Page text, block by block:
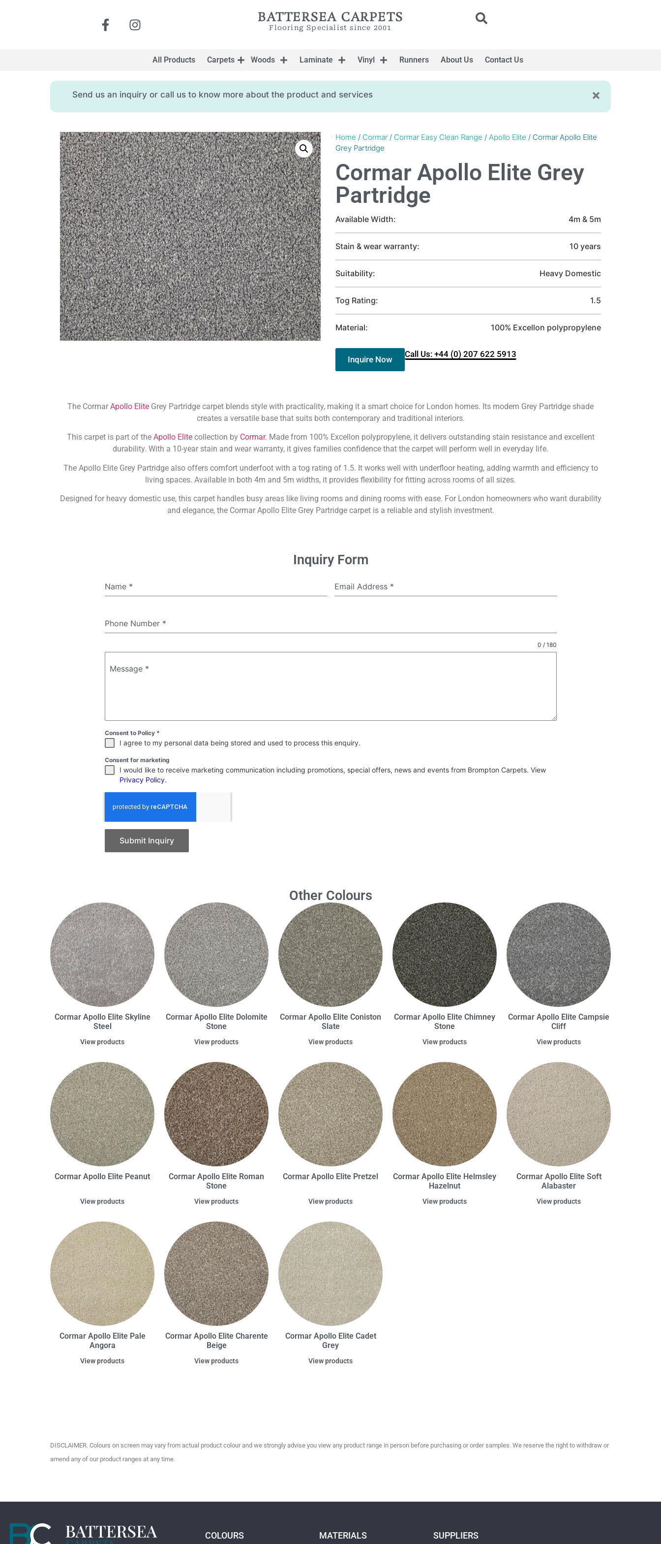
BATTERSEA CARPETS
Flooring Specialist since 2001
All Products Carpets Woods Laminate Vinyl Runners About Us Contact Us
Send us an inquiry or call us to know more about the product and services
Home / Cormar / Cormar Easy Clean Range / Apollo Elite / Cormar Apollo Elite
Grey Partridge
Cormar Apollo Elite Grey
Partridge
Available Width: 4m & 5m
Stain & wear warranty: 10 years
Suitability: Heavy Domestic
Tog Rating: 1.5
Material: 100% Excellon polypropylene
Inquire Now
Call Us: +44 (0) 207 622 5913
The Cormar Apollo Elite Grey Partridge carpet blends style with practicality, making it a smart choice for London homes. Its modern Grey Partridge shade
creates a versatile base that suits both contemporary and traditional interiors.
This carpet is part of the Apollo Elitecollection by Cormar. Made from 100% Excellon polypropylene, it delivers outstanding stain resistance and excellent
durability. With a 10-year stain and wear warranty, it gives families confidence that the carpet will perform well in everyday life.
The Apollo Elite Grey Partridge also offers comfort underfoot with a tog rating of 1.5. It works well with underfloor heating, adding warmth and efficiency to
living spaces. Available in both 4m and 5m widths, it provides flexibility for fitting across rooms of all sizes.
Designed for heavy domestic use, this carpet handles busy areas like living rooms and dining rooms with ease. For London homeowners who want durability
and elegance, the Cormar Apollo Elite Grey Partridge carpet is a reliable and stylish investment.
Inquiry Form
Name * Email Address *
Phone Number *
Message *
0 / 180
Consent to Policy *
I agree to my personal data being stored and used to process this enquiry.
Consent for marketing
I would like to receive marketing communication including promotions, special offers, news and events from Brompton Carpets. View
Privacy Policy.
Submit Inquiry
Other Colours
Cormar Apollo Elite Skyline
Steel
View products
Cormar Apollo Elite Dolomite
Stone
View products
Cormar Apollo Elite Coniston
Slate
View products
Cormar Apollo Elite Chimney
Stone
View products
Cormar Apollo Elite Campsie
Cliff
View products
Cormar Apollo Elite Peanut
View products
Cormar Apollo Elite Roman
Stone
View products
Cormar Apollo Elite Pretzel
View products
Cormar Apollo Elite Helmsley
Hazelnut
View products
Cormar Apollo Elite Soft
Alabaster
View products
Cormar Apollo Elite Pale
Angora
View products
Cormar Apollo Elite Charente
Beige
View products
Cormar Apollo Elite Cadet
Grey
View products
DISCLAIMER. Colours on screen may vary from actual product colour and we strongly advise you view any product range in person before purchasing or order samples. We reserve the right to withdraw or
amend any of our product ranges at any time.
COLOURS MATERIALS SUPPLIERS